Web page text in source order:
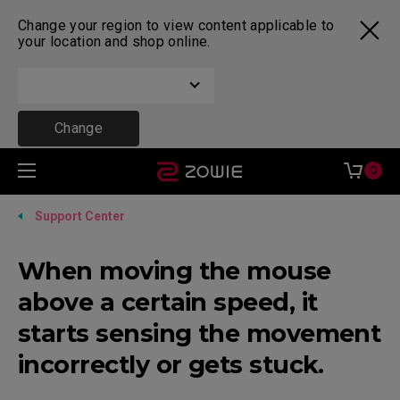
Change your region to view content applicable to
your location and shop online.
Change
0
Support Center
When moving the mouse
above a certain speed, it
starts sensing the movement
incorrectly or gets stuck.